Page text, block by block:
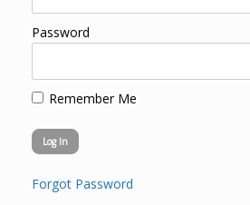
Password
Remember Me
Forgot Password